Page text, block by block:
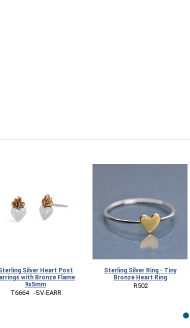
Silver Heart Post
with Bronze Flame
9x5mm
T6664   -SV-EARR
Sterling Silver Ring - Tiny
Bronze Heart Ring
R502